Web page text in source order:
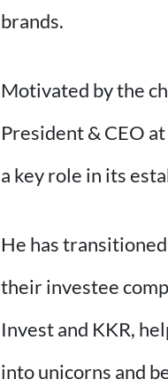
brands.
Motivated by the
President & CEO
a key role in its
He has
their investee
Invest and KKR,
into unicorns and